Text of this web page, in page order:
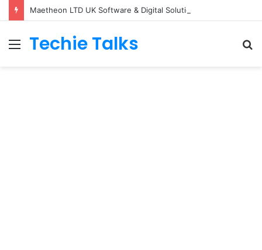
Maetheon LTD UK Software & Digital Solutions Company
Menu
Techie Talks